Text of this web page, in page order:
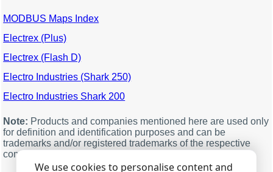
MODBUS
offset
Voltage
6
Reactive Power
8
Apparent Power
double
10
Power factor
double
12
double
MODBUS Maps Index
Electrex (Plus)
Electrex (Flash D)
Electro Industries (Shark 250)
Electro Industries Shark 200
Note: Products and companies mentioned here are used only
for definition and identification purposes and can be
trademarks and/or registered trademarks of the respective
companies.
We use cookies to personalise content and